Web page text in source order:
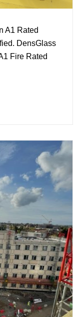
A1 Rated
DensGlass
Fire Rated